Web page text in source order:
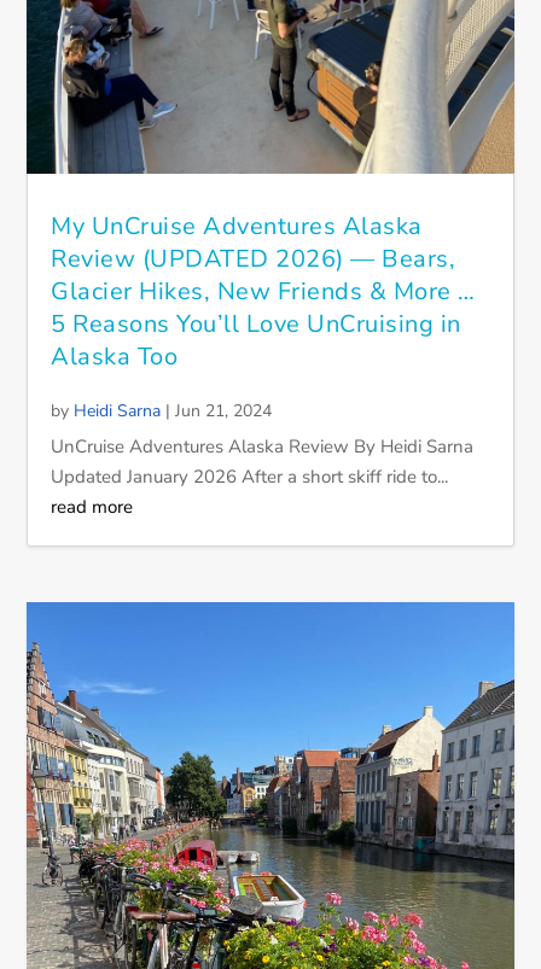
My UnCruise Adventures Alaska
Review (UPDATED 2026) — Bears,
Glacier Hikes, New Friends & More …
5 Reasons You’ll Love UnCruising in
Alaska Too
by Heidi Sarna |Jun 21, 2024
UnCruise Adventures Alaska Review By Heidi Sarna
Updated January 2026 After a short skiff ride to...
read more